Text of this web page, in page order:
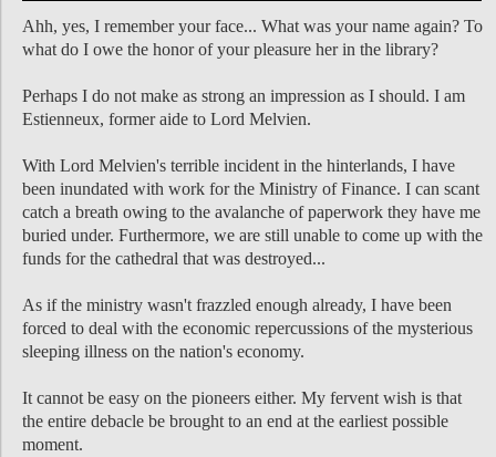
Ahh, yes, I remember your face... What was your name again? To
what do I owe the honor of your pleasure her in the library?
Perhaps I do not make as strong an impression as I should. I am
Estienneux, former aide to Lord Melvien.
With Lord Melvien's terrible incident in the hinterlands, I have
been inundated with work for the Ministry of Finance. I can scant
catch a breath owing to the avalanche of paperwork they have me
buried under. Furthermore, we are still unable to come up with the
funds for the cathedral that was destroyed...
As if the ministry wasn't frazzled enough already, I have been
forced to deal with the economic repercussions of the mysterious
sleeping illness on the nation's economy.
It cannot be easy on the pioneers either. My fervent wish is that
the entire debacle be brought to an end at the earliest possible
moment.